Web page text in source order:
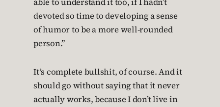
devoted so time to developing a sense
of humor to be a more well-rounded
person.”
It’s complete bullshit, of course. And it
should go without saying that it never
actually works, because I don’t live in